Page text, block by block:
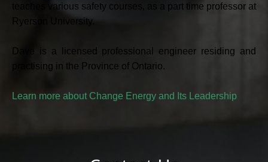
teaches various safety courses, as a part time professor at
Ryerson University.
Dave is a licensed professional engineer residing and
practising in the Province of Ontario.
Learn more about Change Energy and Its Leadership